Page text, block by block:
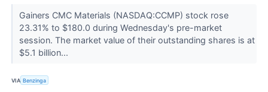
Gainers CMC Materials (NASDAQ:CCMP) stock rose
23.31% to $180.0 during Wednesday's pre-market
session. The market value of their outstanding shares is at
$5.1 billion...
VIA Benzinga